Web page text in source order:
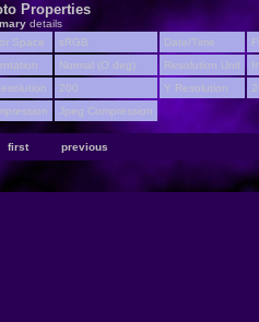
Properties
details
Space
sRGB Date/Time
Normal (O deg) Resolution Unit
200 Y Resolution
Jpeg Compression
first previous